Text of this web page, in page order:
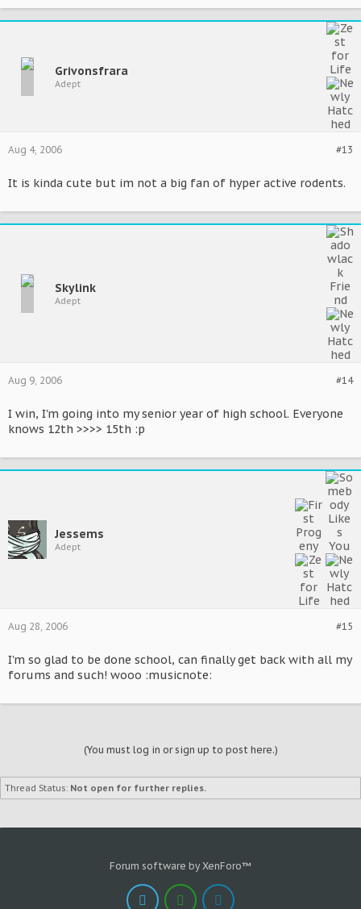
Grivonsfrara
Adept
#13
Aug 4, 2006
It is kinda cute but im not a big fan of hyper active rodents.
Skylink
Adept
#14
Aug 9, 2006
I win, I'm going into my senior year of high school. Everyone
knows 12th >>>> 15th :p
Jessems
Adept
#15
Aug 28, 2006
I'm so glad to be done school, can finally get back with all my
forums and such! wooo :musicnote:
(You must log in or sign up to post here.)
Thread Status: Not open for further replies.
Forum software by XenForo™